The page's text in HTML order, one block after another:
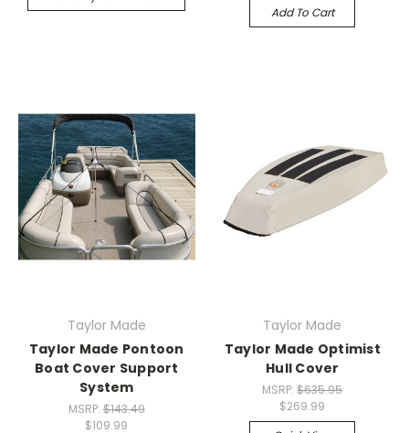
Add To Cart
Taylor Made
Taylor Made Pontoon
Boat Cover Support
System
MSRP: $143.49
$109.99
Taylor Made
Taylor Made Optimist
Hull Cover
MSRP:$635.95
$269.99